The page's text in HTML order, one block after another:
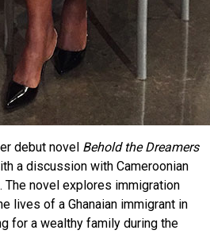
debut novel Behold the Dreamers
a discussion with Cameroonian
The novel explores immigration
lives of a Ghanaian immigrant in
for a wealthy family during the